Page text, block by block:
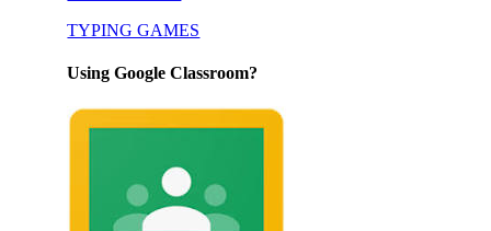
TYPING GAMES
Using Google Classroom?